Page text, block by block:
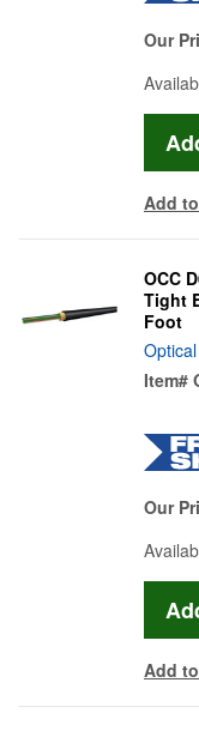
Our
Add
OCC
Tight
Foot
Item#
Our
Add